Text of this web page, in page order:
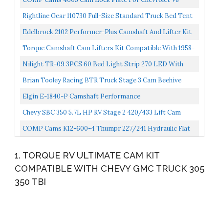
Rightline Gear 110730 Full-Size Standard Truck Bed Tent
6.5', Gray And Orange
Edelbrock 2102 Performer-Plus Camshaft And Lifter Kit
Torque Camshaft Cam Lifters Kit Compatible With 1958-
95 Chevy 305 307 327 350 283 400 NON_Roller Engines...
Nilight TR-09 3PCS 60 Bed Light Strip 270 LED With
On/Off Switch Blade Fuse Splitter Extension Cable For...
Brian Tooley Racing BTR Truck Stage 3 Cam Beehive
Springs And Pushrod Kit Fits Silverado Sierra Vortec...
Elgin E-1840-P Camshaft Performance
Chevy SBC 350 5.7L HP RV Stage 2 420/433 Lift Cam
Camshaft & Lifters Kit Timing
COMP Cams K12-600-4 Thumpr 227/241 Hydraulic Flat
1. TORQUE RV ULTIMATE CAM KIT
COMPATIBLE WITH CHEVY GMC TRUCK 305
350 TBI